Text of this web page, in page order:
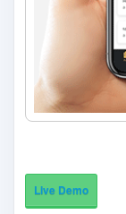
Live Demo